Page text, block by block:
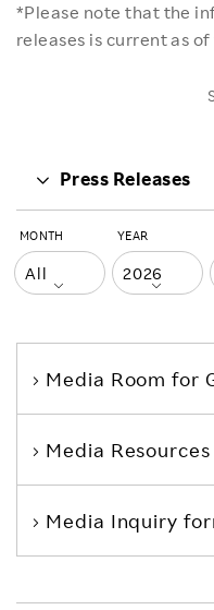
*Please note that the
releases is current as
Press Releases
MONTH YEAR
Media Room for
Media Resources
Media Inquiry